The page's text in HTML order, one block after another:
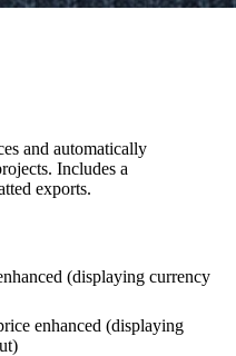
and automatically
Includes a
exports.
(displaying currency
enhanced (displaying